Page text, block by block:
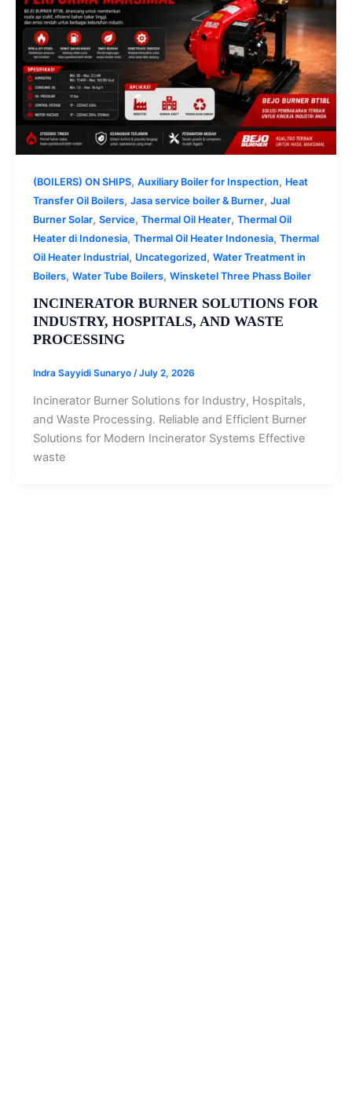
(BOILERS) ON SHIPS, Auxiliary Boiler for Inspection, Heat
Transfer Oil Boilers, Jasa service boiler & Burner, Jual
Burner Solar, Service, Thermal Oil Heater, Thermal Oil
Heater di Indonesia, Thermal Oil Heater Indonesia, Thermal
Oil Heater Industrial, Uncategorized, Water Treatment in
Boilers, Water Tube Boilers, Winsketel Three Phass Boiler
INCINERATOR BURNER SOLUTIONS FOR
INDUSTRY, HOSPITALS, AND WASTE
PROCESSING
Indra Sayyidi Sunaryo /July 2, 2026
Incinerator Burner Solutions for Industry, Hospitals,
and Waste Processing. Reliable and Efficient Burner
Solutions for Modern Incinerator Systems Effective
waste